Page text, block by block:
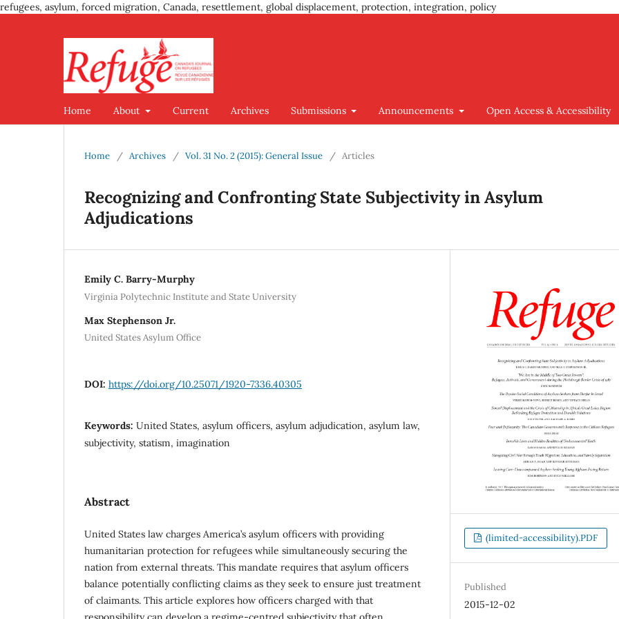
refugees, asylum, forced migration, Canada, resettlement, global displacement, protection, integration, policy
Home About Current Archives Submissions Announcements Open Access & Accessibility
Home / Archives / Vol. 31 No. 2 (2015): General Issue / Articles
Recognizing and Confronting State Subjectivity in Asylum
Adjudications
Emily C. Barry-Murphy
Virginia Polytechnic Institute and State University
Max Stephenson Jr.
United States Asylum Office
DOI: https://doi.org/10.25071/1920-7336.40305
Keywords: United States, asylum officers, asylum adjudication, asylum law,
subjectivity, statism, imagination
Abstract
United States law charges America’s asylum officers with providing
humanitarian protection for refugees while simultaneously securing the
nation from external threats. This mandate requires that asylum officers
balance potentially conflicting claims as they seek to ensure just treatment
of claimants. This article explores how officers charged with that
(limited-accessibility).PDF
Published
2015-12-02